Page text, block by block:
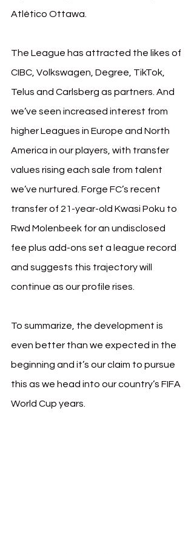
Atlético Ottawa.
The League has attracted the likes of
CIBC, Volkswagen, Degree, TikTok,
Telus and Carlsberg as partners. And
we’ve seen increased interest from
higher Leagues in Europe and North
America in our players, with transfer
values rising each sale from talent
we’ve nurtured. Forge FC’s recent
transfer of 21-year-old Kwasi Poku to
Rwd Molenbeek for an undisclosed
fee plus add-ons set a league record
and suggests this trajectory will
continue as our profile rises.
To summarize, the development is
even better than we expected in the
beginning and it’s our claim to pursue
this as we head into our country’s FIFA
World Cup years.